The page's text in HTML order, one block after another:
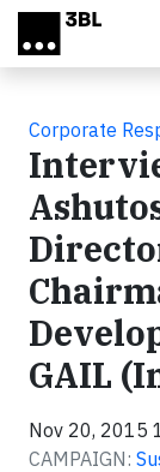
Skip to main
Corporate
GAIL
Nov 20, 2015
CAMPAIGN: